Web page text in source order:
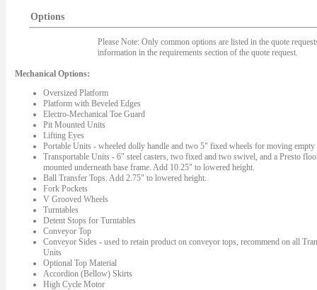
Options
Please Note: Only common options are listed in the quote
information in the requirements section of the quote request.
Mechanical Options:
Oversized Platform
Platform with Beveled Edges
Electro-Mechanical Toe Guard
Pit Mounted Units
Lifting Eyes
Portable Units - wheeled dolly handle and two 5" fixed wheels for moving
Transportable Units - 6" steel casters, two fixed and two swivel, and a Presto
mounted underneath base frame. Add 10.25" to lowered height.
Ball Transfer Tops. Add 2.75" to lowered height.
Fork Pockets
V Grooved Wheels
Turntables
Detent Stops for Turntables
Conveyor Top
Conveyor Sides - used to retain product on conveyor tops, recommend on all
Units
Optional Top Material
Accordion (Bellow) Skirts
High Cycle Motor